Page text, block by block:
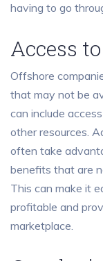
having to go
Access
Offshore
that may not be
can include
other resources.
often take
benefits that are
This can make it
profitable and
marketplace.